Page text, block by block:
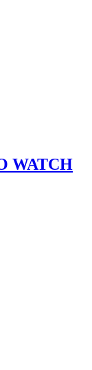
WATCH